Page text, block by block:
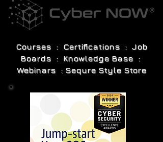
Courses : Certifications : Job
Boards : Knowledge Base :
Webinars : Sequre Style Store